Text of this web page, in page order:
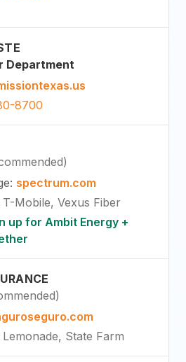
Department
8700
)
: spectrum.com
T-Mobile, Vexus Fiber
up for Ambit Energy +
)
Lemonade, State Farm